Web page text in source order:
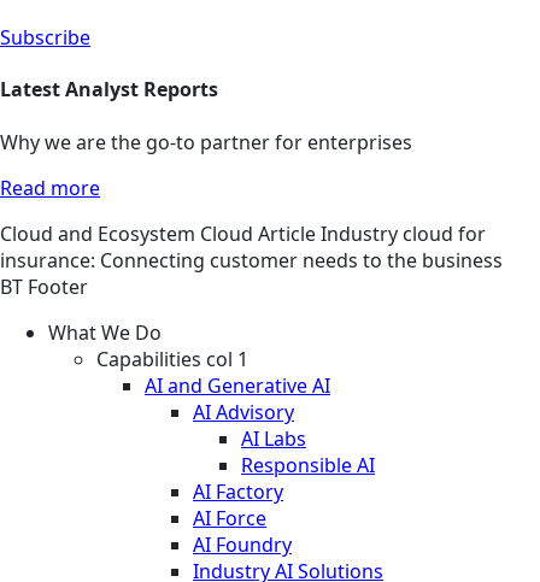
Subscribe
Latest Analyst Reports
Why we are the go-to partner for enterprises
Read more
Cloud and Ecosystem Cloud ArticleIndustry cloud for
insurance: Connecting customer needs to the business
BT Footer
What We Do
Capabilities col 1
AI and Generative AI
AI Advisory
AI Labs
Responsible AI
AI Factory
AI Force
AI Foundry
Industry AI Solutions